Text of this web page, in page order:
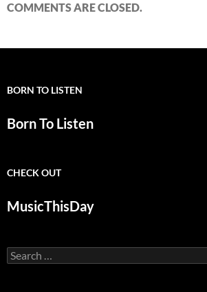
COMMENTS ARE CLOSED.
BORN TO LISTEN
Born To Listen
CHECK OUT
MusicThisDay
Search
for: